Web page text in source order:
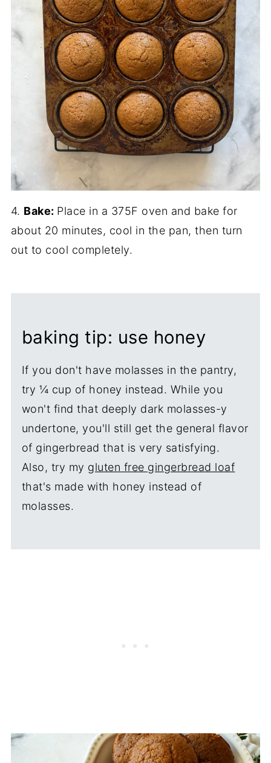
4. Bake: Place in a 375F oven and bake for
about 20 minutes, cool in the pan, then turn
out to cool completely.
baking tip: use honey
If you don't have molasses in the pantry,
try ¼ cup of honey instead. While you
won't find that deeply dark molasses-y
undertone, you'll still get the general flavor
of gingerbread that is very satisfying.
Also, try my gluten free gingerbread loaf
that's made with honey instead of
molasses.